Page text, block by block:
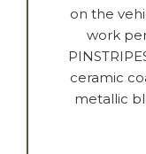
on the
work
ceramic
metallic